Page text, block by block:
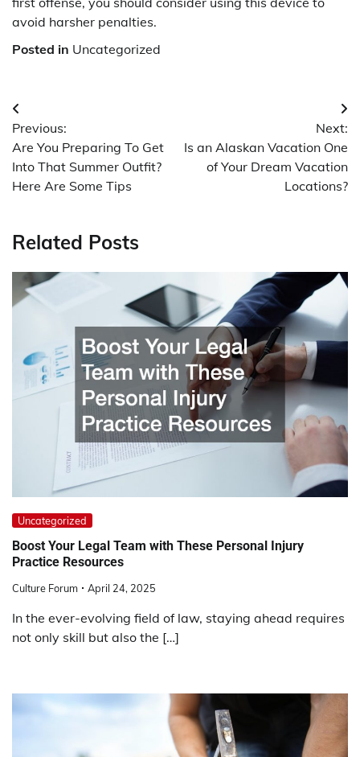
avoid harsher penalties.
Posted in Uncategorized
Post
navigation
Previous:
Are You Preparing To Get
Into That Summer Outfit?
Here Are Some Tips
Next:
Is an Alaskan Vacation One
of Your Dream Vacation
Locations?
Related Posts
Uncategorized
Boost Your Legal Team with These Personal Injury
Practice Resources
Culture Forum April 24, 2025
In the ever-evolving field of law, staying ahead requires
not only skill but also the […]